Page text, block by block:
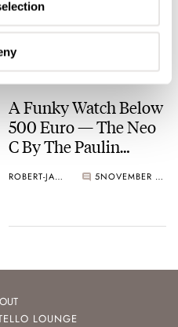
A Funky Watch Below
500 Euro — The Neo
C By The Paulin
ROBERT-JAN BROER 5 NOVEMBER 10, 2020
LOUNGE